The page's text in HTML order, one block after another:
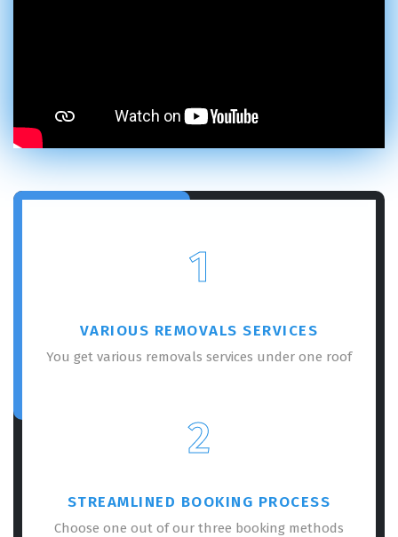
1
VARIOUS REMOVALS SERVICES
You get various removals services under one roof
2
STREAMLINED BOOKING PROCESS
Choose one out of our three booking methods